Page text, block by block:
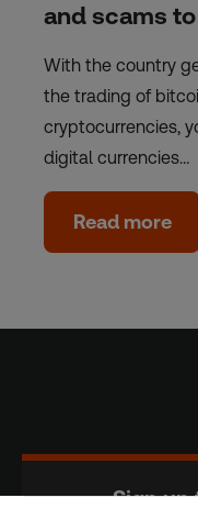
and scams
With the country
the trading of
cryptocurrencies,
digital currencies…
Read more
Sign